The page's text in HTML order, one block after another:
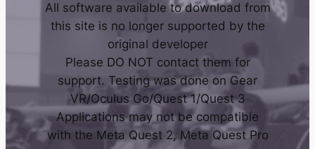
All software available to download from
this site is no longer supported by the
original developer
Please DO NOT contact them for
support. Testing was done on Gear
VR/Oculus Go/Quest 1/Quest 3
Applications may not be compatible
with the Meta Quest 2, Meta Quest Pro